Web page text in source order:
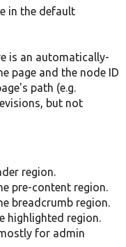
in the default
is an automatically-
page and the node ID
path (e.g.
but not
region.
pre-content region.
breadcrumb region.
highlighted region.
for admin